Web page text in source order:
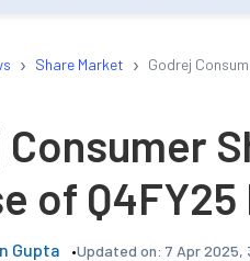
› Share Market › Godrej
Consumer
of
Gupta Updated on: 7 Apr 2025,